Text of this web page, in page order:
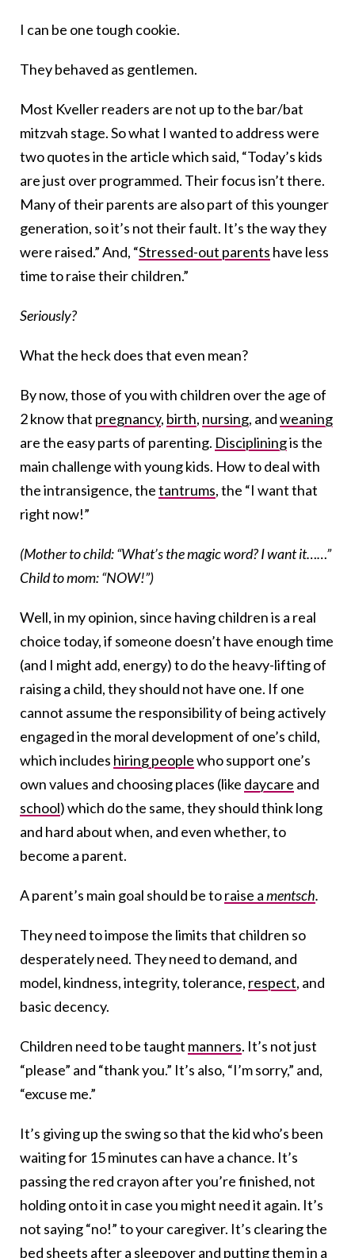
I can be one tough cookie.
They behaved as gentlemen.
Most Kveller readers are not up to the bar/bat
mitzvah stage. So what I wanted to address were
two quotes in the article which said, “Today’s kids
are just over programmed. Their focus isn’t there.
Many of their parents are also part of this younger
generation, so it’s not their fault. It’s the way they
were raised.” And, “Stressed-out parents have less
time to raise their children.”
Seriously?
What the heck does that even mean?
By now, those of you with children over the age of
2 know that pregnancy, birth, nursing, andweaning
are the easy parts of parenting. Discipliningis the
main challenge with young kids. How to deal with
the intransigence, thetantrums, the “I want that
right now!”
(Mother to child: “What’s the magic word? I want it……”
Child to mom: “NOW!”)
Well, in my opinion, since having children is a real
choice today, if someone doesn’t have enough time
(and I might add, energy) to do the heavy-lifting of
raising a child, they should not have one. If one
cannot assume the responsibility of being actively
engaged in the moral development of one’s child,
which includes hiring peoplewho support one’s
own values and choosing places (like daycare and
school) which do the same, they should think long
and hard about when, and even whether, to
become a parent.
A parent’s main goal should be toraise amentsch.
They need to impose the limits that children so
desperately need. They need to demand, and
model, kindness, integrity, tolerance, respect, and
basic decency.
Children need to be taught manners. It’s not just
“please” and “thank you.” It’s also, “I’m sorry,” and,
“excuse me.”
It’s giving up the swing so that the kid who’s been
waiting for 15 minutes can have a chance. It’s
passing the red crayon after you’re finished, not
holding onto it in case you might need it again. It’s
not saying “no!” to your caregiver. It’s clearing the
bed sheets after a sleepover and putting them in a